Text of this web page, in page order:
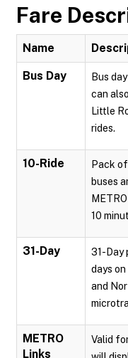
Fare
Name
Bus Day
Bus
can
Little
rides.
10-Ride
Pack
buses
10
31-Day
31-Day
days
and
METRO
Links
Valid